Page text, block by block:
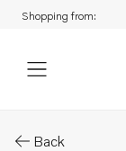
Shopping from:
Back